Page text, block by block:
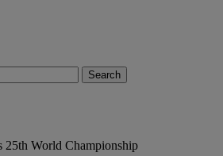
25th World Championship